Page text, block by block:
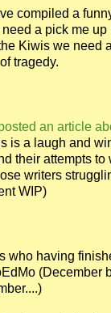
compiled a
need a pick me
Kiwis we need
tragedy.
an article
is a laugh and
their attempts
writers
WIP)
who having
(December